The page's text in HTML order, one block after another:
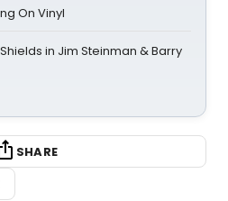
On Vinyl
in Jim Steinman & Barry
SHARE